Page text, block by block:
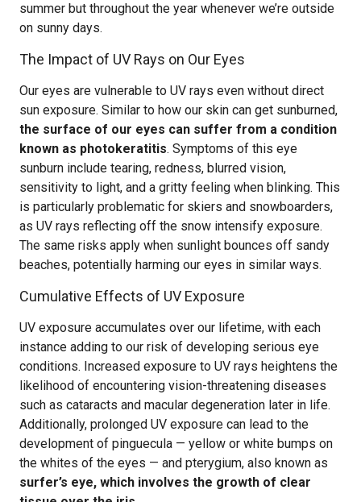
summer but throughout the year whenever we’re outside
on sunny days.
The Impact of UV Rays on Our Eyes
Our eyes are vulnerable to UV rays even without direct
sun exposure. Similar to how our skin can get sunburned,
the surface of our eyes can suffer from a condition
known as photokeratitis. Symptoms of this eye
sunburn include tearing, redness, blurred vision,
sensitivity to light, and a gritty feeling when blinking. This
is particularly problematic for skiers and snowboarders,
as UV rays reflecting off the snow intensify exposure.
The same risks apply when sunlight bounces off sandy
beaches, potentially harming our eyes in similar ways.
Cumulative Effects of UV Exposure
UV exposure accumulates over our lifetime, with each
instance adding to our risk of developing serious eye
conditions. Increased exposure to UV rays heightens the
likelihood of encountering vision-threatening diseases
such as cataracts and macular degeneration later in life.
Additionally, prolonged UV exposure can lead to the
development of pinguecula — yellow or white bumps on
the whites of the eyes — and pterygium, also known as
surfer’s eye, which involves the growth of clear